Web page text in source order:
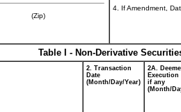
(Zip)
4. If Amendment,
Table I - Non-Derivative
2. Transaction
Date
(Month/Day/Year)
2A.
Execution
if any
(Month/